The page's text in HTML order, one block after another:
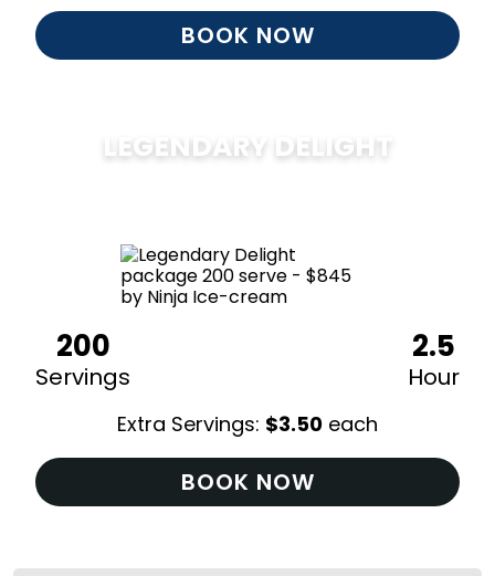
BOOK NOW
LEGENDARY DELIGHT
200
Servings
2.5
Hour
Extra Servings: $3.50 each
BOOK NOW